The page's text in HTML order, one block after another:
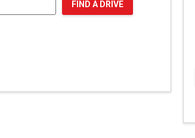
FIND A DRIVE